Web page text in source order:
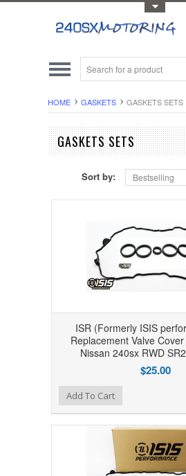
HOME GASKETS GASKETS SETS
GASKETS SETS
Sort by: Bestselling
ISR (Formerly ISIS
Replacement Valve
Nissan 240sx RWD
$25.00
Add to Compare
Add to WishlistAdd To Cart